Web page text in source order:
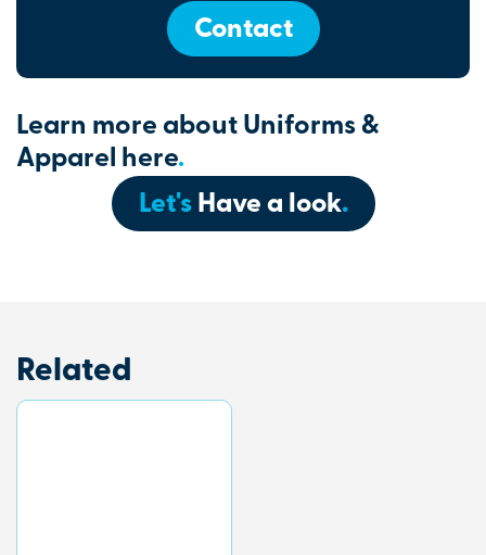
Contact
Learn more about Uniforms &
Apparel here.
Let'sHave a look.
Related